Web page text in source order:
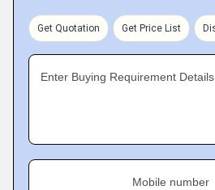
Get Quotation Get Price List
Enter Buying Requirement Details
Mobile number